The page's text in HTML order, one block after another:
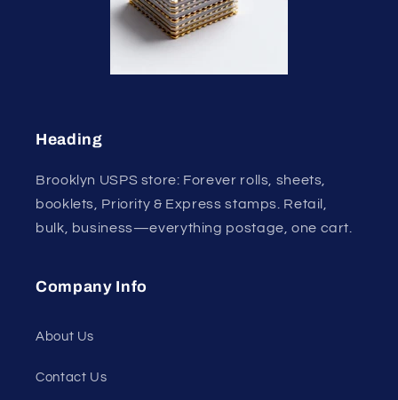
Heading
Brooklyn USPS store: Forever rolls, sheets,
booklets, Priority & Express stamps. Retail,
bulk, business—everything postage, one cart.
Company Info
About Us
Contact Us